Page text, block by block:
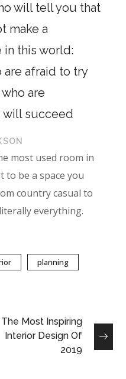
will tell you that
make a
this world:
are afraid to try
are
will succeed
most used room in
to be a space you
country casual to
everything.
planning
The Most Inspiring
Interior Design Of
2019